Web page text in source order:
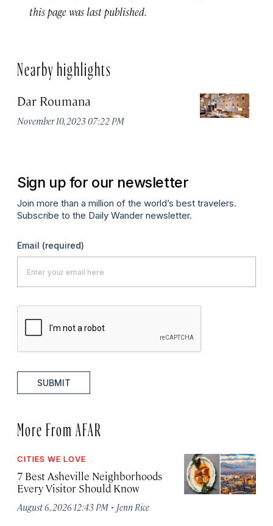
this page was last published.
Nearby highlights
Dar Roumana
November 10, 2023 07:22 PM
Sign up for our newsletter
Join more than a million of the world’s best travelers.
Subscribe to the Daily Wander newsletter.
Email (required)
SUBMIT
More From AFAR
CITIES WE LOVE
7 Best Asheville Neighborhoods
Every Visitor Should Know
August 6, 2026 12:43 PM · Jenn Rice